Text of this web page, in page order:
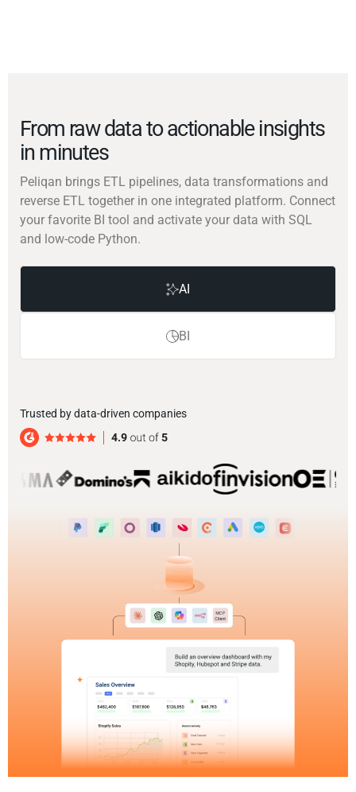
From raw data to actionable insights
in minutes
Peliqan brings ETL pipelines, data transformations and
reverse ETL together in one integrated platform. Connect
your favorite BI tool and activate your data with SQL
and low-code Python.
AI
BI
Trusted by data-driven companies